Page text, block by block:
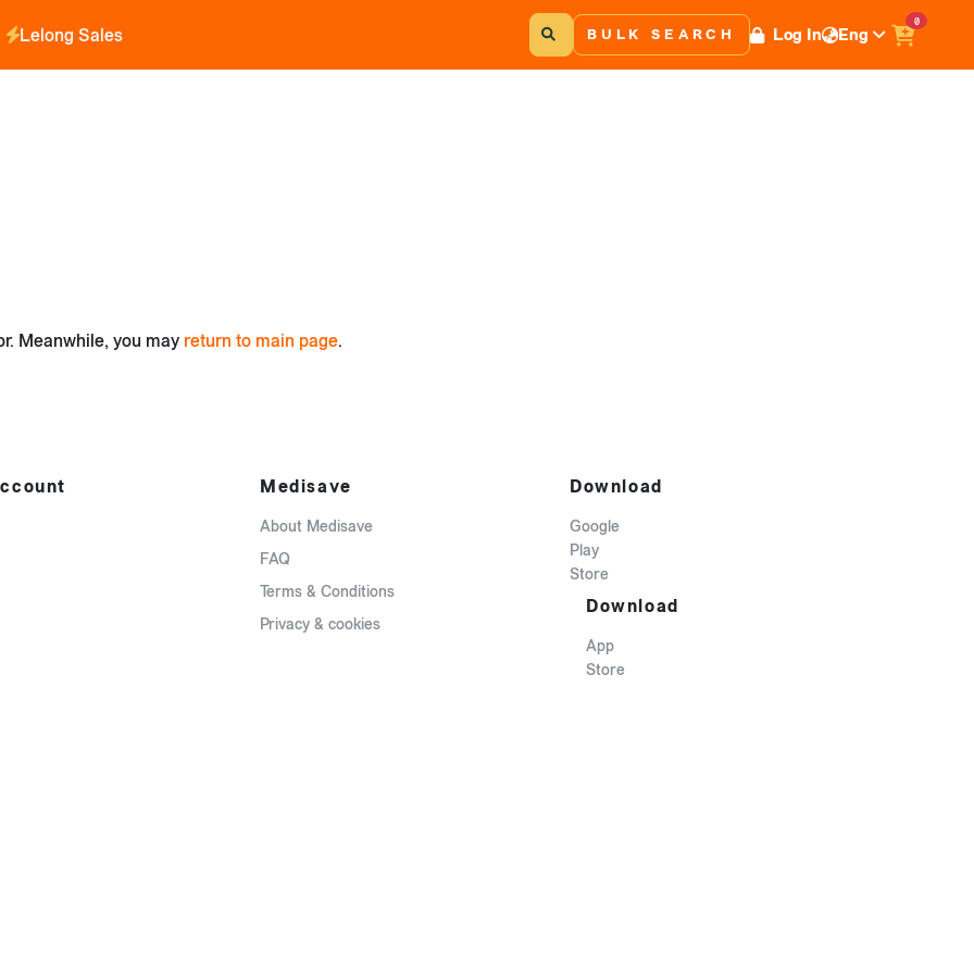
Lelong Sales BULK SEARCH Log In Eng
0
Meanwhile, you may return to main page.
Medisave
About Medisave
FAQ
Terms & Conditions
Privacy & cookies
Download
Google
Play
Store
Download
App
Store